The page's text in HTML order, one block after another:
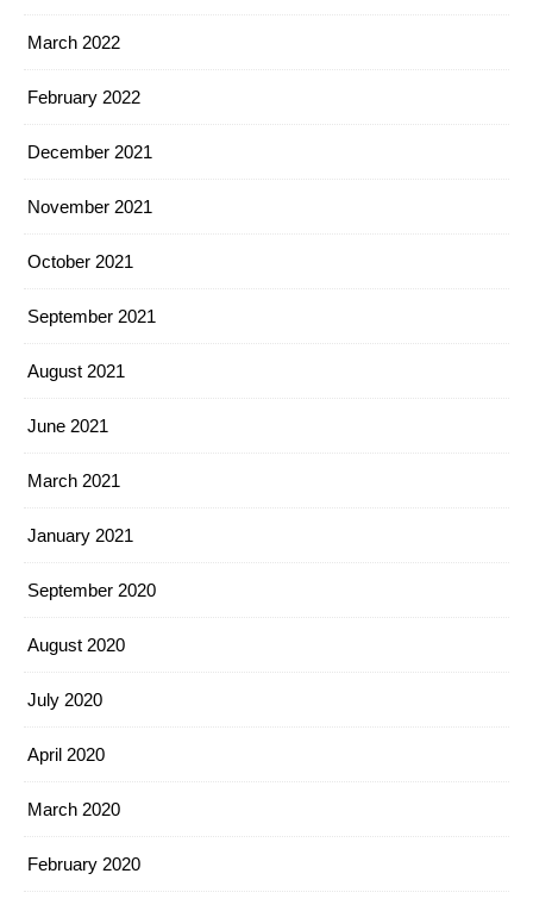
March 2022
February 2022
December 2021
November 2021
October 2021
September 2021
August 2021
June 2021
March 2021
January 2021
September 2020
August 2020
July 2020
April 2020
March 2020
February 2020